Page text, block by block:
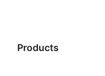
Products